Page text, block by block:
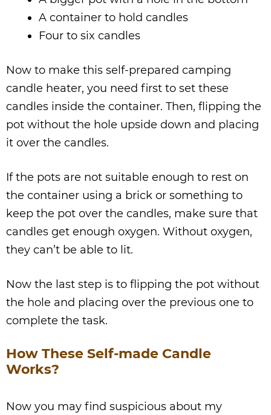
A container to hold candles
Four to six candles
Now to make this self-prepared camping
candle heater, you need first to set these
candles inside the container. Then, flipping the
pot without the hole upside down and placing
it over the candles.
If the pots are not suitable enough to rest on
the container using a brick or something to
keep the pot over the candles, make sure that
candles get enough oxygen. Without oxygen,
they can’t be able to lit.
Now the last step is to flipping the pot without
the hole and placing over the previous one to
complete the task.
How These Self-made Candle
Works?
Now you may find suspicious about my